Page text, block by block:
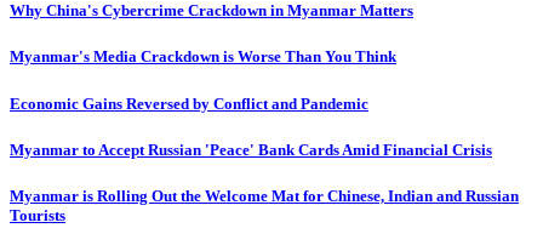
Why China's Cybercrime Crackdown in Myanmar Matters
Myanmar's Media Crackdown is Worse Than You Think
Economic Gains Reversed by Conflict and Pandemic
Myanmar to Accept Russian 'Peace' Bank Cards Amid Financial Crisis
Myanmar is Rolling Out the Welcome Mat for Chinese, Indian and Russian
Tourists